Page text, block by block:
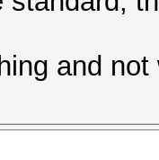
99%
GTX
and not